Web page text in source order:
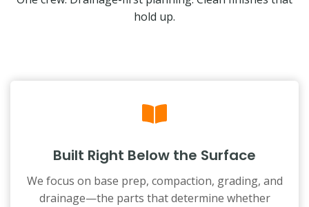
hold up.
Built Right Below the Surface
We focus on base prep, compaction, grading, and
drainage—the parts that determine whether